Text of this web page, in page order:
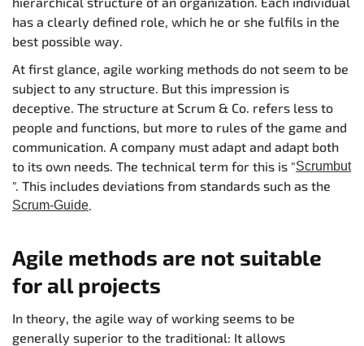
has a clearly defined role, which he or she fulfils in the
best possible way.
At first glance, agile working methods do not seem to be
subject to any structure. But this impression is
deceptive. The structure at Scrum & Co. refers less to
people and functions, but more to rules of the game and
communication. A company must adapt and adapt both
to its own needs. The technical term for this is "Scrumbut
". This includes deviations from standards such as the
Scrum-Guide
Agile methods are not suitable
for all projects
In theory, the agile way of working seems to be
generally superior to the traditional: It allows